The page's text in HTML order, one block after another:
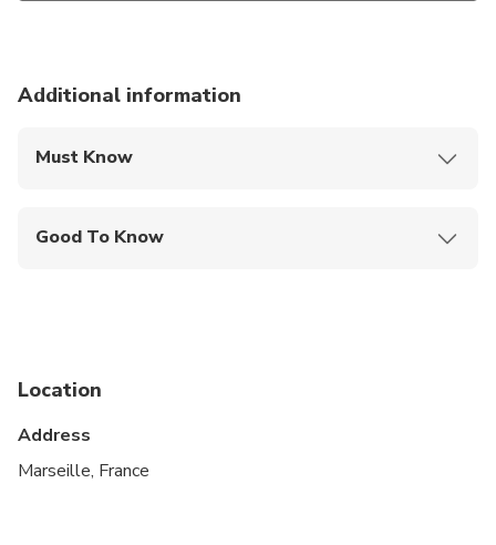
Additional information
Must Know
Good To Know
Infants and small children can ride in a pram or
Suitable for all physical fitness levels
Location
Address
Marseille, France